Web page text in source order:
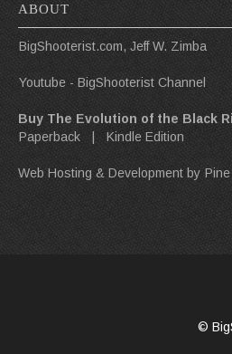
ABOUT
BigShooterist.com, Jeff W. Zimba
Youtube - BigShooterist Channel
Buy The Evolution of the Black
Paperback
Kindle Edition
Web Hosting & Development by
©